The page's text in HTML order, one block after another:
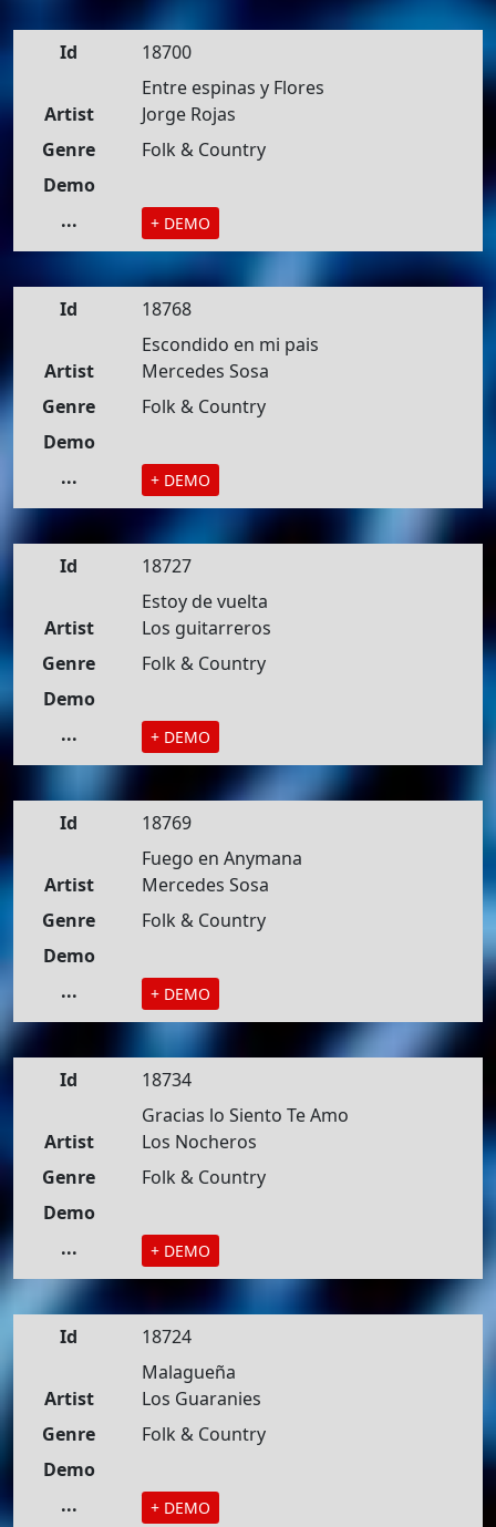
Id
18700
Entre espinas y Flores
Artist
Jorge Rojas
Genre
Folk & Country
Demo
...
+ DEMO
Id
18768
Escondido en mi pais
Artist
Mercedes Sosa
Genre
Folk & Country
Demo
...
+ DEMO
Id
18727
Estoy de vuelta
Artist
Los guitarreros
Genre
Folk & Country
Demo
...
+ DEMO
Id
18769
Fuego en Anymana
Artist
Mercedes Sosa
Genre
Folk & Country
Demo
...
+ DEMO
Id
18734
Gracias lo Siento Te Amo
Artist
Los Nocheros
Genre
Folk & Country
Demo
...
+ DEMO
Id
18724
Malagueña
Artist
Los Guaranies
Genre
Folk & Country
Demo
...
+ DEMO